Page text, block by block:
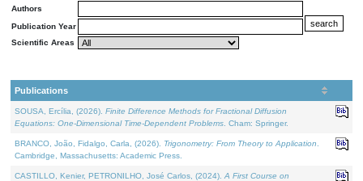
Authors
Publication Year
Scientific Areas
Publications
SOUSA, Ercília, (2026). Finite Difference Methods for Fractional Diffusion
Equations: One-Dimensional Time-Dependent Problems . Cham: Springer.
BRANCO, João, Fidalgo, Carla, (2026). Trigonometry: From Theory to Application
Cambridge, Massachusetts: Academic Press.
CASTILLO, Kenier, PETRONILHO, José Carlos, (2024). A First Course on